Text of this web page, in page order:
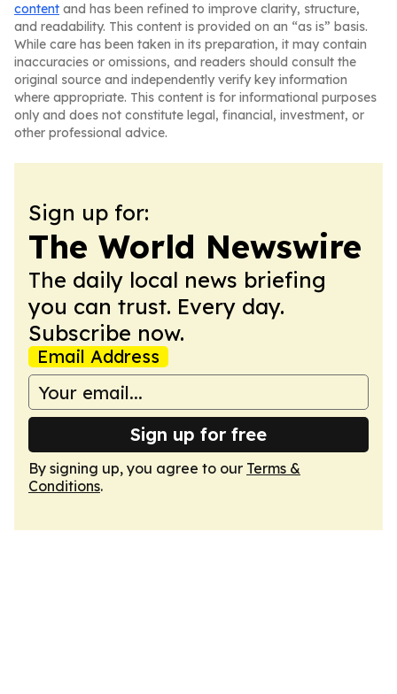
content and has been refined to improve clarity, structure,
and readability. This content is provided on an “as is” basis.
While care has been taken in its preparation, it may contain
inaccuracies or omissions, and readers should consult the
original source and independently verify key information
where appropriate. This content is for informational purposes
only and does not constitute legal, financial, investment, or
other professional advice.
Sign up for:
The World Newswire
The daily local news briefing
you can trust. Every day.
Subscribe now.
Email Address
Sign up for free
By signing up, you agree to our Terms &
Conditions.